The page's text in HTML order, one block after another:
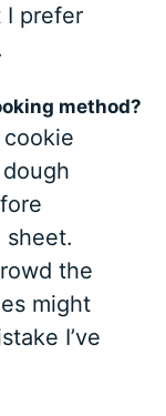
prefer
method?
sheet.
the
might
I’ve